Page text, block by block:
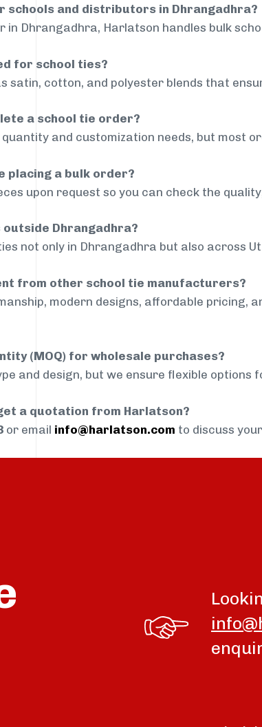
schools and distributors in Dhrangadhra?
in Dhrangadhra, Harlatson handles bulk
for school ties?
satin, cotton, and polyester blends that
a school tie order?
and customization needs, but most
placing a bulk order?
upon request so you can check the
Dhrangadhra?
not only in Dhrangadhra but also across
from other school tie manufacturers?
modern designs, affordable pricing,
(MOQ) for wholesale purchases?
and design, but we ensure flexible options
a quotation from Harlatson?
or email info@harlatson.com to discuss